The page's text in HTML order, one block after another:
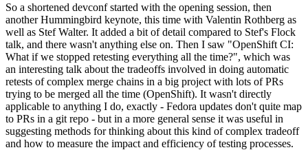
So a shortened devconf started with the opening session, then
another Hummingbird keynote, this time with Valentin Rothberg as
well as Stef Walter. It added a bit of detail compared to Stef's Flock
talk, and there wasn't anything else on. Then I saw "OpenShift CI:
What if we stopped retesting everything all the time?", which was
an interesting talk about the tradeoffs involved in doing automatic
retests of complex merge chains in a big project with lots of PRs
trying to be merged all the time (OpenShift). It wasn't directly
applicable to anything I do, exactly - Fedora updates don't quite map
to PRs in a git repo - but in a more general sense it was useful in
suggesting methods for thinking about this kind of complex tradeoff
and how to measure the impact and efficiency of testing processes.